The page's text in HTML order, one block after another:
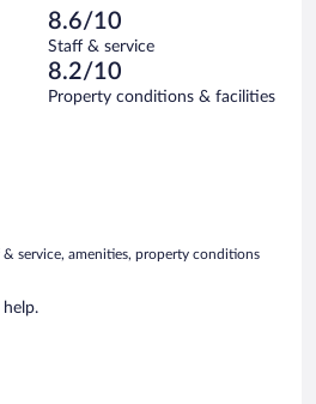
8.6/10
Staff & service
8.2/10
Property conditions & facilities
& service, amenities, property conditions